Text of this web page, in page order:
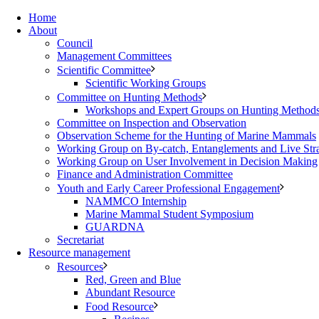
Home
About
Council
Management Committees
Scientific Committee
Scientific Working Groups
Committee on Hunting Methods
Workshops and Expert Groups on Hunting
Committee on Inspection and Observation
Observation Scheme for the Hunting of Marine Mammals
Working Group on By-catch, Entanglements and Live
Working Group on User Involvement in Decision Making
Finance and Administration Committee
Youth and Early Career Professional Engagement
NAMMCO Internship
Marine Mammal Student Symposium
GUARDNA
Secretariat
Resource management
Resources
Red, Green and Blue
Abundant Resource
Food Resource